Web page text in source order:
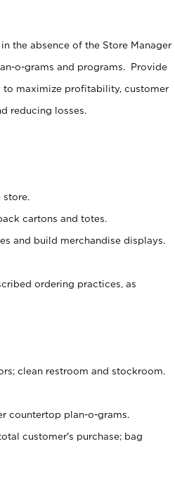
the absence of the Store Manager
o-grams and programs. Provide
to maximize profitability, customer
reducing losses.
cartons and totes.
and build merchandise displays.
ordering practices, as
clean restroom and stockroom.
countertop plan-o-grams.
customer's purchase; bag